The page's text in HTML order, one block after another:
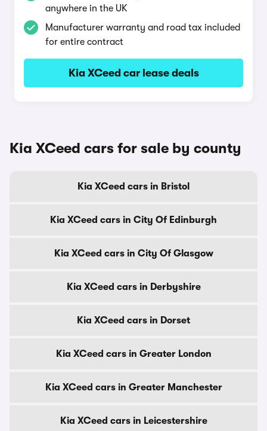
anywhere in the UK
Manufacturer warranty and road tax included
for entire contract
Kia XCeed car lease deals
Kia XCeed cars for sale by county
Kia XCeed cars in Bristol
Kia XCeed cars in City Of Edinburgh
Kia XCeed cars in City Of Glasgow
Kia XCeed cars in Derbyshire
Kia XCeed cars in Dorset
Kia XCeed cars in Greater London
Kia XCeed cars in Greater Manchester
Kia XCeed cars in Leicestershire